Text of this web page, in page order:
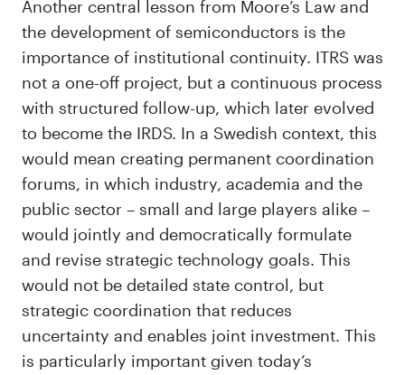
Another central lesson from Moore’s Law and
the development of semiconductors is the
importance of institutional continuity. ITRS was
not a one-off project, but a continuous process
with structured follow-up, which later evolved
to become the IRDS. In a Swedish context, this
would mean creating permanent coordination
forums, in which industry, academia and the
public sector – small and large players alike –
would jointly and democratically formulate
and revise strategic technology goals. This
would not be detailed state control, but
strategic coordination that reduces
uncertainty and enables joint investment. This
is particularly important given today’s